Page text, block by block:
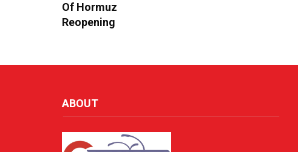
Of Hormuz
Reopening
ABOUT